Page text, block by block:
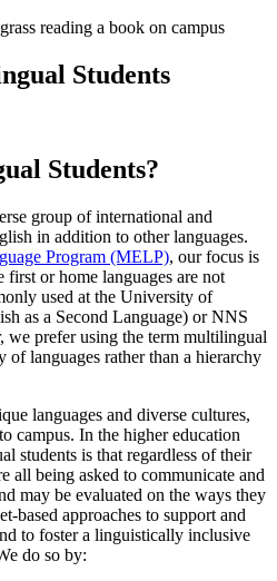
Students
Students?
group of international and
in addition to other languages.
Program (MELP), our focus is
or home languages are not
used at the University of
as a Second Language) or NNS
we prefer using the term multilingual
of languages rather than a hierarchy
languages and diverse cultures,
campus. In the higher education
students is that regardless of their
all being asked to communicate and
may be evaluated on the ways they
based approaches to support and
to foster a linguistically inclusive
do so by: